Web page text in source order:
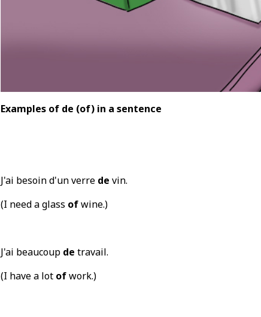
Examples of de (of) in a sentence
J'ai besoin d'un verre de vin.
(I need a glass ofwine.)
J'ai beaucoup de travail.
(I have a lot ofwork.)